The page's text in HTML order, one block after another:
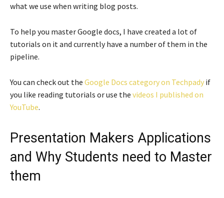
what we use when writing blog posts.
To help you master Google docs, I have created a lot of
tutorials on it and currently have a number of them in the
pipeline.
You can check out the Google Docs category on Techpady if
you like reading tutorials or use the videos I published on
YouTube.
Presentation Makers Applications
and Why Students need to Master
them